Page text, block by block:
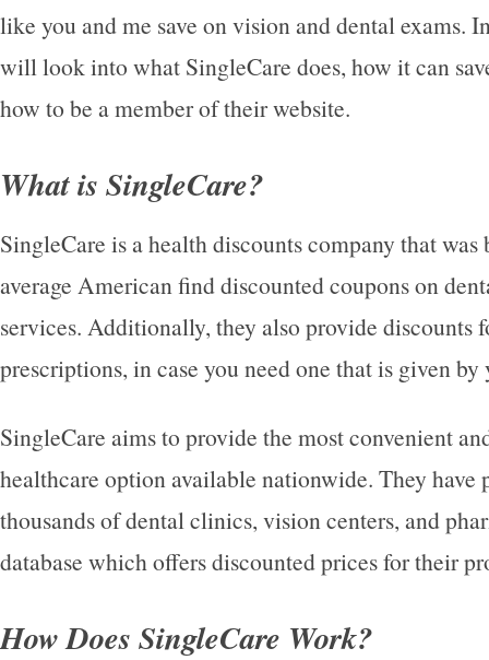
like you and me save on vision and dental exams.
will look into what SingleCare does, how it can
how to be a member of their website.
What is SingleCare?
SingleCare is a health discounts company that
average American find discounted coupons on
services. Additionally, they also provide discounts
prescriptions, in case you need one that is given by
SingleCare aims to provide the most convenient
healthcare option available nationwide. They have
thousands of dental clinics, vision centers, and
database which offers discounted prices for their
How Does SingleCare Work?